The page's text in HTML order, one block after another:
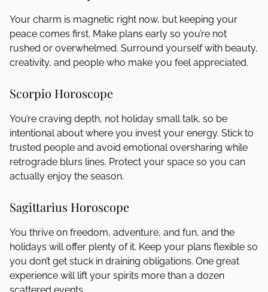
Your charm is magnetic right now, but keeping your
peace comes first. Make plans early so you’re not
rushed or overwhelmed. Surround yourself with beauty,
creativity, and people who make you feel appreciated.
Scorpio Horoscope
You’re craving depth, not holiday small talk, so be
intentional about where you invest your energy. Stick to
trusted people and avoid emotional oversharing while
retrograde blurs lines. Protect your space so you can
actually enjoy the season.
Sagittarius Horoscope
You thrive on freedom, adventure, and fun, and the
holidays will offer plenty of it. Keep your plans flexible so
you don’t get stuck in draining obligations. One great
experience will lift your spirits more than a dozen